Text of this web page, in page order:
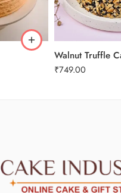
Walnut Truffle
₹749.00
2 kg
3 kg